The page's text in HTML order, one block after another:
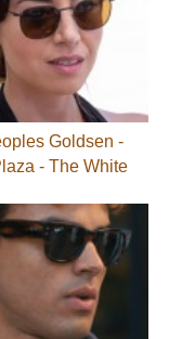
Goldsen -
- The White